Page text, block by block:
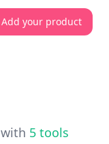
Add your product
with 5 tools